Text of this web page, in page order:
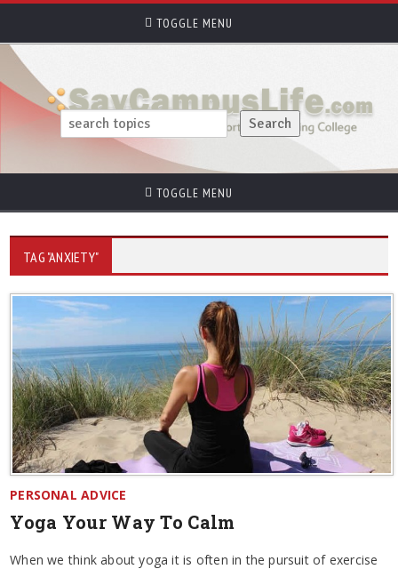
TOGGLE MENU
TOGGLE MENU
TAG "ANXIETY"
PERSONAL ADVICE
Yoga Your Way To Calm
When we think about yoga it is often in the pursuit of exercise